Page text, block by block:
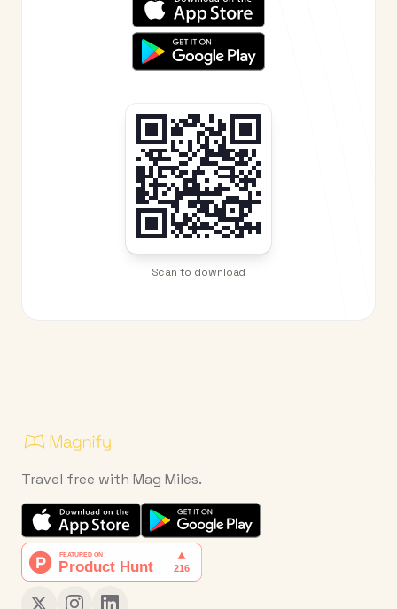
Scan to download
Travel free with Mag Miles.